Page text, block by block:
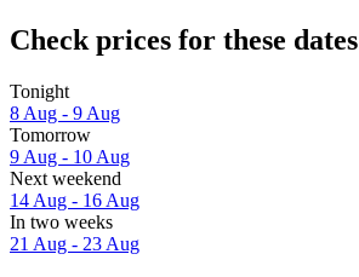
Check prices for these dates
Tonight
8 Aug - 9 Aug
Tomorrow
9 Aug - 10 Aug
Next weekend
14 Aug - 16 Aug
In two weeks
21 Aug - 23 Aug